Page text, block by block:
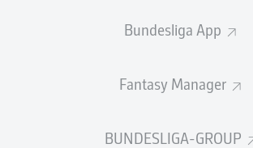
Bundesliga App
Fantasy Manager
BUNDESLIGA-GROUP
goal helped him go from an
Bayern's former